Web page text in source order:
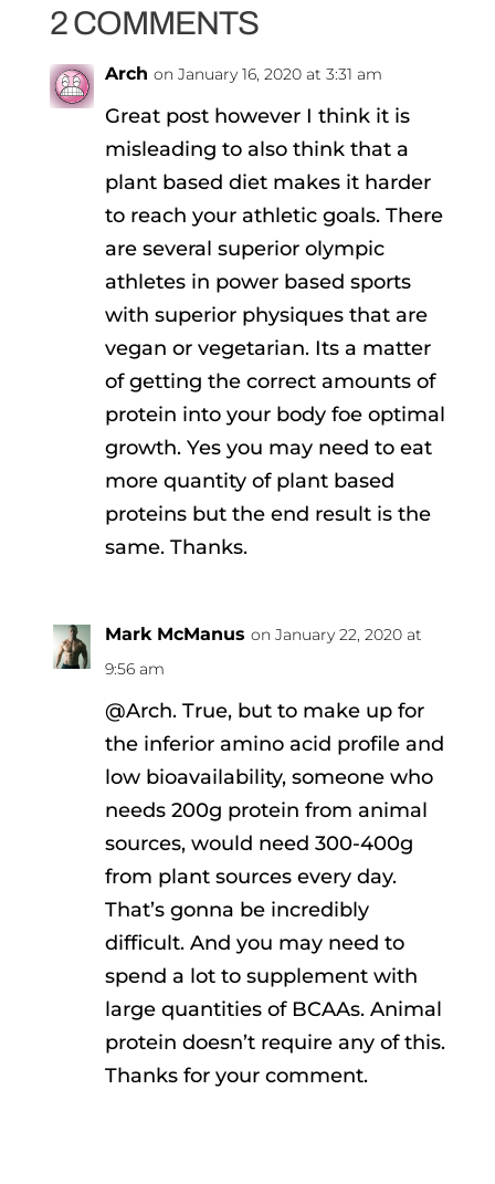
2 COMMENTS
Arch on January 16, 2020 at 3:31 am
Great post however I think it is
misleading to also think that a
plant based diet makes it harder
to reach your athletic goals. There
are several superior olympic
athletes in power based sports
with superior physiques that are
vegan or vegetarian. Its a matter
of getting the correct amounts of
protein into your body foe optimal
growth. Yes you may need to eat
more quantity of plant based
proteins but the end result is the
same. Thanks.
Mark McManus on January 22, 2020 at
9:56 am
@Arch. True, but to make up for
the inferior amino acid profile and
low bioavailability, someone who
needs 200g protein from animal
sources, would need 300-400g
from plant sources every day.
That’s gonna be incredibly
difficult. And you may need to
spend a lot to supplement with
large quantities of BCAAs. Animal
protein doesn’t require any of this.
Thanks for your comment.